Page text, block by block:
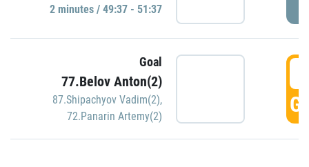
2 minutes / 49:37 - 51:37
Goal
77.Belov Anton(2)
87.Shipachyov Vadim(2),
72.Panarin Artemy(2)